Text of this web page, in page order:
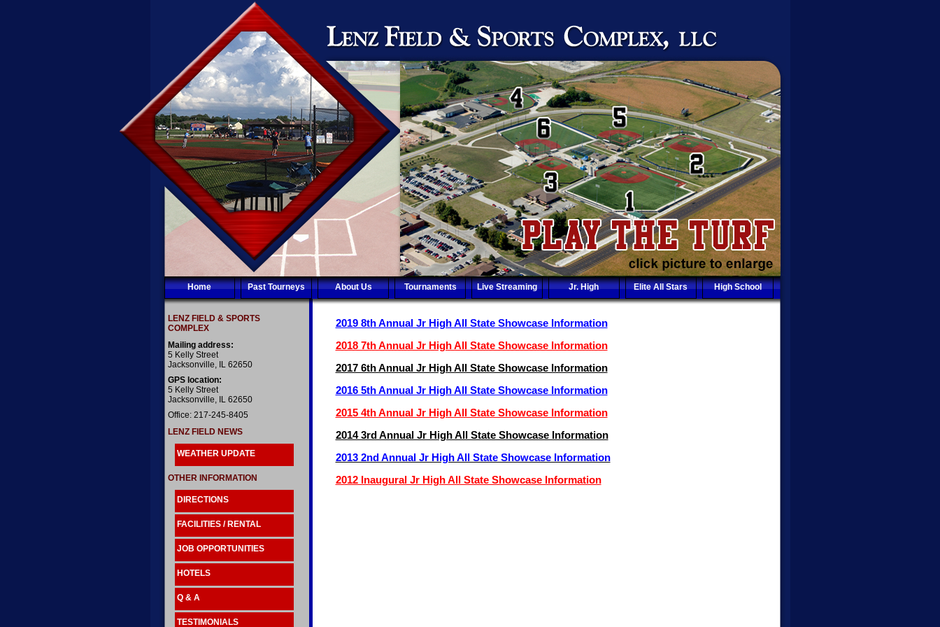
2019 8th Annual Jr High All State Showcase Information
2018 7th Annual Jr High All State Showcase Information
2017 6th Annual Jr High All State Showcase Information
2016 5th Annual Jr High All State Showcase Information
2015 4th Annual Jr High All State Showcase Information
2014 3rd Annual Jr High All State Showcase Information
2013 2nd Annual Jr High All State Showcase Information
2012 Inaugural Jr High All State Showcase Information
LENZ FIELD & SPORTS
COMPLEX
Mailing address:
5 Kelly Street
Jacksonville, IL 62650
GPS location:
5 Kelly Street
Jacksonville, IL 62650
Office: 217-245-8405
LENZ FIELD NEWS
WEATHER UPDATE
OTHER INFORMATION
DIRECTIONS
FACILITIES / RENTAL
JOB OPPORTUNITIES
HOTELS
Q & A
TESTIMONIALS
Home Past Tourneys About Us Tournaments Live Streaming Jr. High Elite All Stars High School